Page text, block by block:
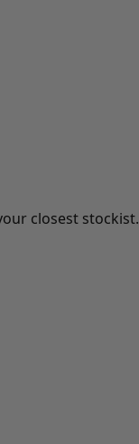
closest stockist.